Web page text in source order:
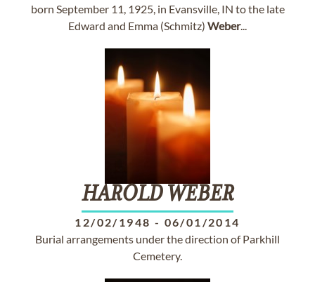
born September 11, 1925, in Evansville, IN to the late
Edward and Emma (Schmitz) Weber...
HAROLD WEBER
12/02/1948 - 06/01/2014
Burial arrangements under the direction of Parkhill
Cemetery.